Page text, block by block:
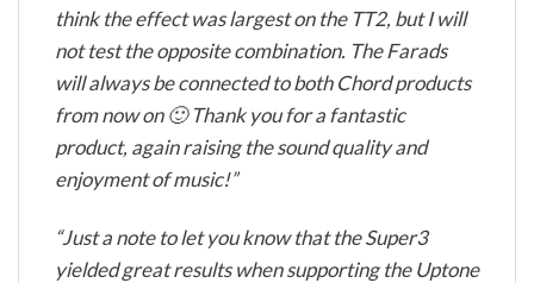
think the effect was largest on the TT2, but I will
not test the opposite combination. The Farads
will always be connected to both Chord products
from now on 🙂 Thank you for a fantastic
product, again raising the sound quality and
enjoyment of music!”
“Just a note to let you know that the Super3
yielded great results when supporting the Uptone